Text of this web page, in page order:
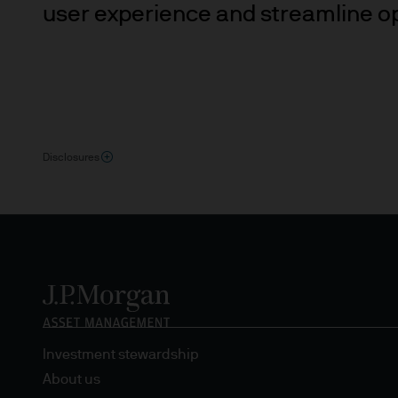
may need to verify your
6. Legal information
transmission errors such as
Management (Europe) S.à
user experience and streamline
Disclosures
Investment stewardship
About us